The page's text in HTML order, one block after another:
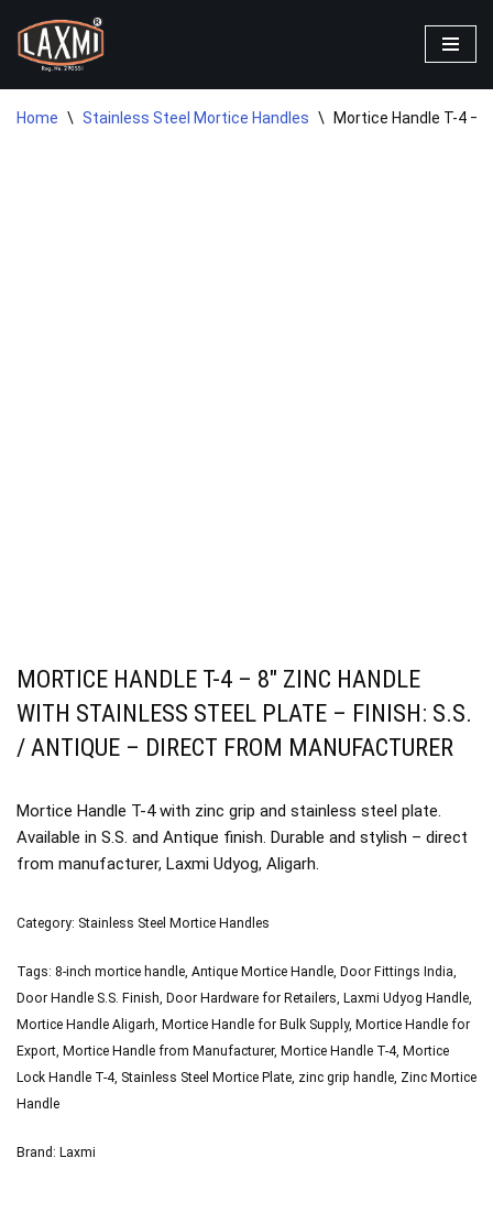
Skip
to
content
Home \ Stainless Steel Mortice Handles \ Mortice Handle T-4 –
MORTICE HANDLE T-4 – 8″ ZINC HANDLE
WITH STAINLESS STEEL PLATE – FINISH: S.S.
/ ANTIQUE – DIRECT FROM MANUFACTURER
Mortice Handle T-4 with zinc grip and stainless steel plate.
Available in S.S. and Antique finish. Durable and stylish – direct
from manufacturer, Laxmi Udyog, Aligarh.
Category: Stainless Steel Mortice Handles
Tags: 8-inch mortice handle, Antique Mortice Handle, Door Fittings India,
Door Handle S.S. Finish, Door Hardware for Retailers, Laxmi Udyog Handle,
Mortice Handle Aligarh, Mortice Handle for Bulk Supply, Mortice Handle for
Export, Mortice Handle from Manufacturer, Mortice Handle T-4, Mortice
Lock Handle T-4, Stainless Steel Mortice Plate, zinc grip handle, Zinc Mortice
Handle
Brand: Laxmi